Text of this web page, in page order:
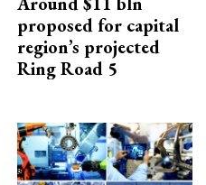
proposed for capital
region’s projected
Ring Road 5